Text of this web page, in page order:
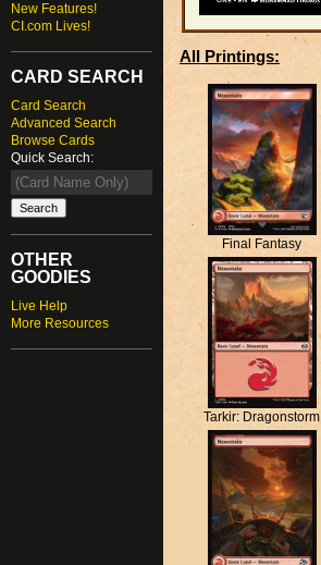
New Features!
CI.com Lives!
CARD SEARCH
Card Search
Advanced Search
Browse Cards
Quick Search:
OTHER
GOODIES
Live Help
More Resources
All Printings:
Final Fantasy
Tarkir: Dragonstorm